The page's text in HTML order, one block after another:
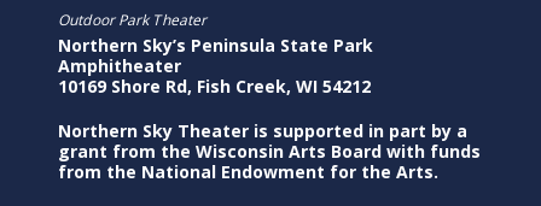
Outdoor Park Theater
Northern Sky’s Peninsula State Park
Amphitheater
10169 Shore Rd, Fish Creek, WI 54212
Northern Sky Theater is supported in part by a
grant from the Wisconsin Arts Board with funds
from the National Endowment for the Arts.